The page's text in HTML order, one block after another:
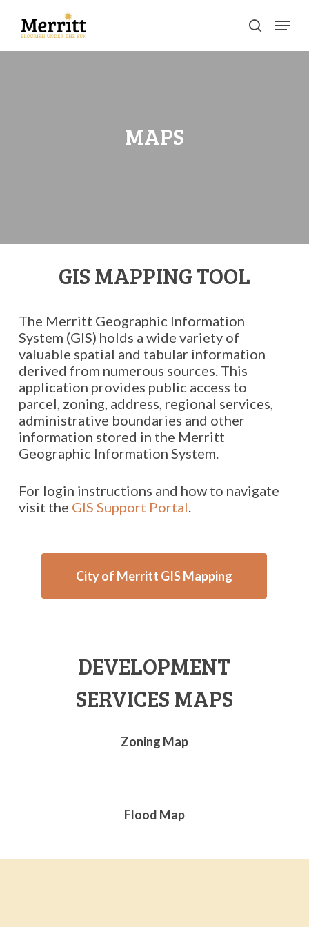
main
search
Menu
MAPS
GIS MAPPING TOOL
The Merritt Geographic Information
System (GIS) holds a wide variety of
valuable spatial and tabular information
derived from numerous sources. This
application provides public access to
parcel, zoning, address, regional services,
administrative boundaries and other
information stored in the Merritt
Geographic Information System.
For login instructions and how to navigate
visit the GIS Support Portal.
City of Merritt GIS Mapping
DEVELOPMENT
SERVICES MAPS
Zoning Map
Flood Map